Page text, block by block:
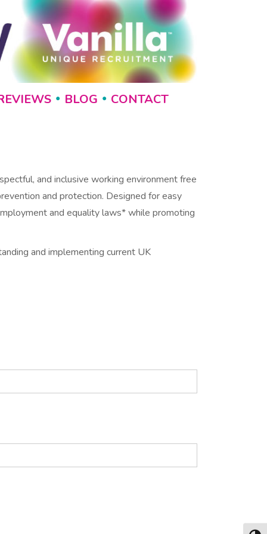
• BLOG • CONTACT
and inclusive working environment free
and protection. Designed for easy
and equality laws* while promoting
and implementing current UK